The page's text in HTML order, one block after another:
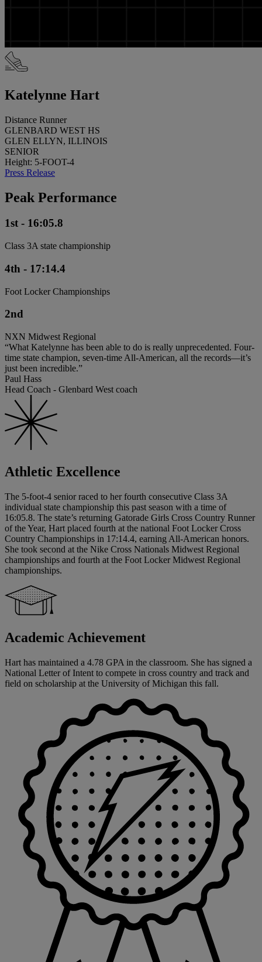
Katelynne Hart
Distance Runner
GLENBARD WEST HS
GLEN ELLYN, ILLINOIS
SENIOR
Height: 5-FOOT-4
Press Release
Peak Performance
1st - 16:05.8
Class 3A state championship
4th - 17:14.4
Foot Locker Championships
2nd
NXN Midwest Regional
“What Katelynne has been able to do is really unprecedented. Four-
time state champion, seven-time All-American, all the records—it’s
just been incredible.”
Paul Hass
Head Coach - Glenbard West coach
Athletic Excellence
The 5-foot-4 senior raced to her fourth consecutive Class 3A
individual state championship this past season with a time of
16:05.8. The state’s returning Gatorade Girls Cross Country Runner
of the Year, Hart placed fourth at the national Foot Locker Cross
Country Championships in 17:14.4, earning All-American honors.
She took second at the Nike Cross Nationals Midwest Regional
championships and fourth at the Foot Locker Midwest Regional
championships.
Academic Achievement
Hart has maintained a 4.78 GPA in the classroom. She has signed a
National Letter of Intent to compete in cross country and track and
field on scholarship at the University of Michigan this fall.